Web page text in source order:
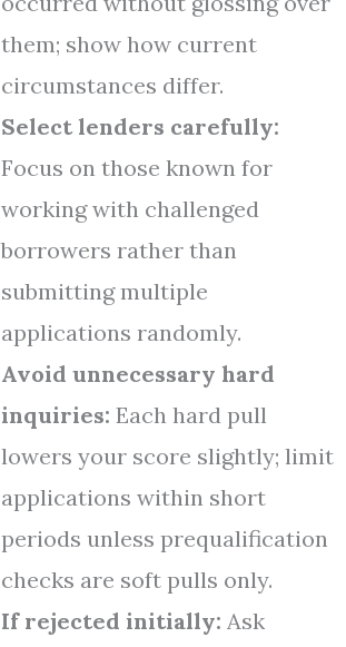
them; show how current
circumstances differ.
Select lenders carefully:
Focus on those known for
working with challenged
borrowers rather than
submitting multiple
applications randomly.
Avoid unnecessary hard
inquiries: Each hard pull
lowers your score slightly; limit
applications within short
periods unless prequalification
checks are soft pulls only.
If rejected initially: Ask